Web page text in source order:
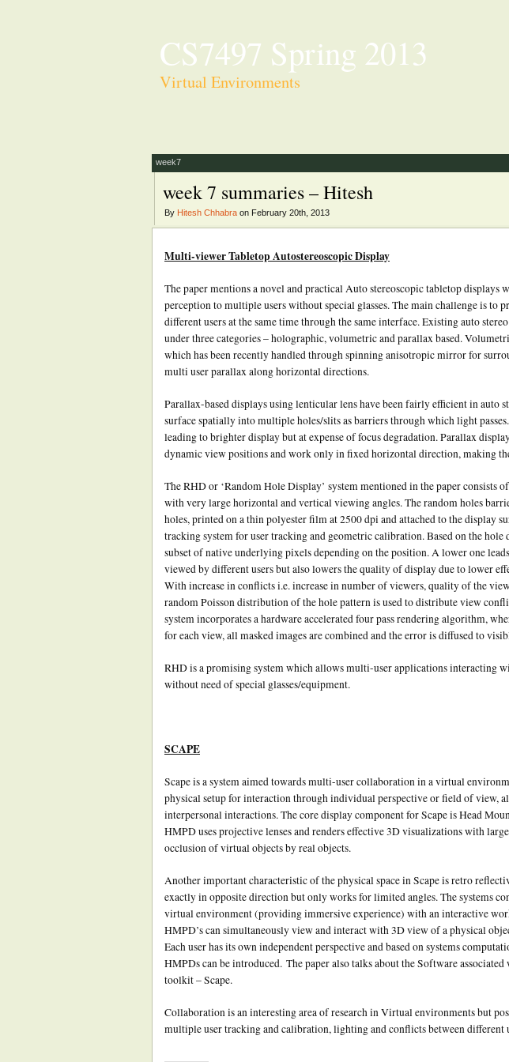
CS7497 Spring 2013
Virtual Environments
week7
week 7 summaries – Hitesh
By Hitesh Chhabra on February 20th, 2013
Multi-viewer Tabletop Autostereoscopic Display
The paper mentions a novel and practical Auto stereoscopic tabletop displays
perception to multiple users without special glasses. The main challenge is to
different users at the same time through the same interface. Existing auto
under three categories – holographic, volumetric and parallax based.
which has been recently handled through spinning anisotropic mirror for
multi user parallax along horizontal directions.
Parallax-based displays using lenticular lens have been fairly efficient in auto
surface spatially into multiple holes/slits as barriers through which light
leading to brighter display but at expense of focus degradation. Parallax
dynamic view positions and work only in fixed horizontal direction, making
The RHD or ‘Random Hole Display’ system mentioned in the paper consists
with very large horizontal and vertical viewing angles. The random holes
holes, printed on a thin polyester film at 2500 dpi and attached to the display
tracking system for user tracking and geometric calibration. Based on the hole
subset of native underlying pixels depending on the position. A lower one
viewed by different users but also lowers the quality of display due to lower
With increase in conflicts i.e. increase in number of viewers, quality of the
random Poisson distribution of the hole pattern is used to distribute view
system incorporates a hardware accelerated four pass rendering algorithm,
for each view, all masked images are combined and the error is diffused to
RHD is a promising system which allows multi-user applications interacting
without need of special glasses/equipment.
SCAPE
Scape is a system aimed towards multi-user collaboration in a virtual
physical setup for interaction through individual perspective or field of view,
interpersonal interactions. The core display component for Scape is Head
HMPD uses projective lenses and renders effective 3D visualizations with
occlusion of virtual objects by real objects.
Another important characteristic of the physical space in Scape is retro
exactly in opposite direction but only works for limited angles. The systems
virtual environment (providing immersive experience) with an interactive
HMPD’s can simultaneously view and interact with 3D view of a physical
Each user has its own independent perspective and based on systems
HMPDs can be introduced. The paper also talks about the Software
toolkit – Scape.
Collaboration is an interesting area of research in Virtual environments but
multiple user tracking and calibration, lighting and conflicts between different